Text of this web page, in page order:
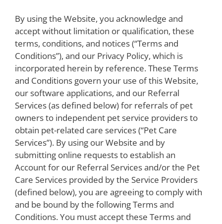
By using the Website, you acknowledge and
accept without limitation or qualification, these
terms, conditions, and notices (“Terms and
Conditions”), and our Privacy Policy, which is
incorporated herein by reference. These Terms
and Conditions govern your use of this Website,
our software applications, and our Referral
Services (as defined below) for referrals of pet
owners to independent pet service providers to
obtain pet-related care services (“Pet Care
Services”). By using our Website and by
submitting online requests to establish an
Account for our Referral Services and/or the Pet
Care Services provided by the Service Providers
(defined below), you are agreeing to comply with
and be bound by the following Terms and
Conditions. You must accept these Terms and